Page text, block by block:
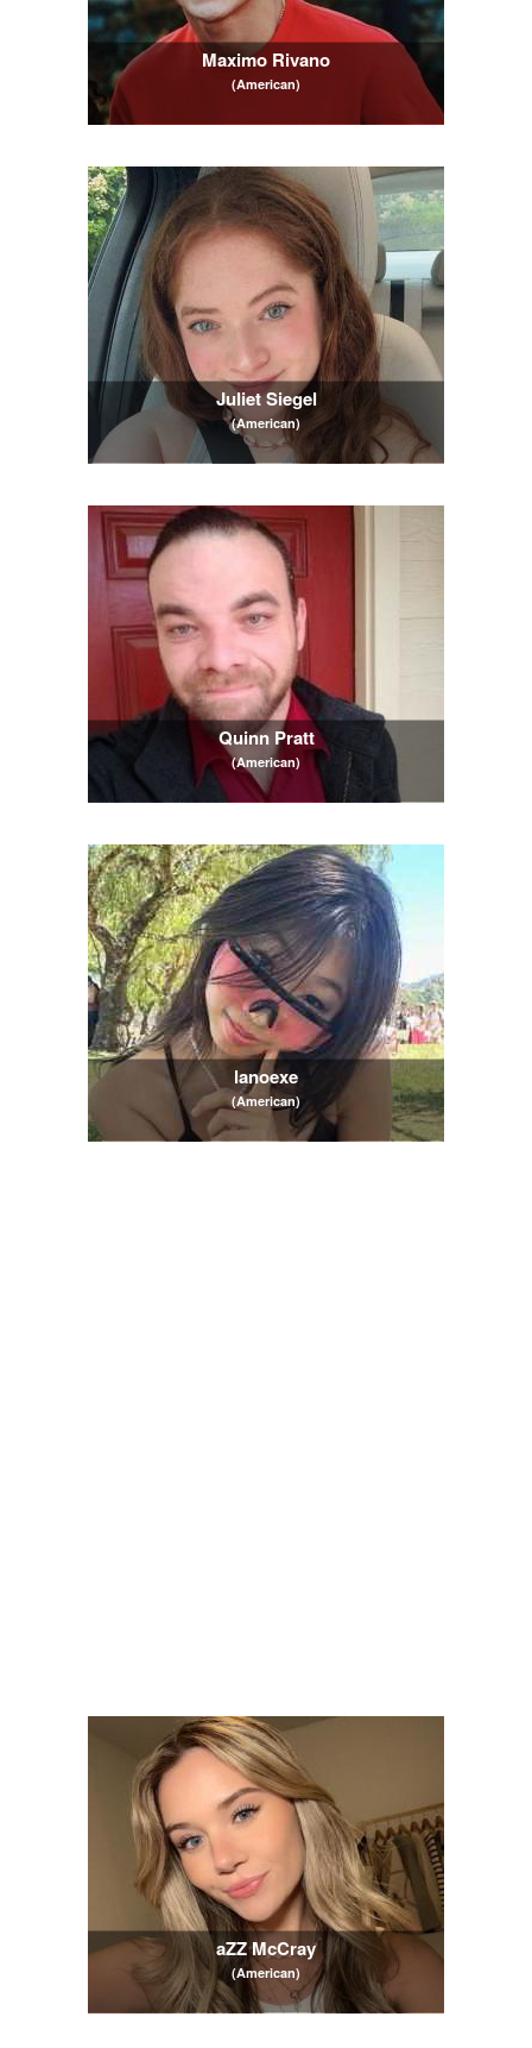
Maximo Rivano
(American)
Juliet Siegel
(American)
Quinn Pratt
(American)
lanoexe
(American)
aZZ McCray
(American)